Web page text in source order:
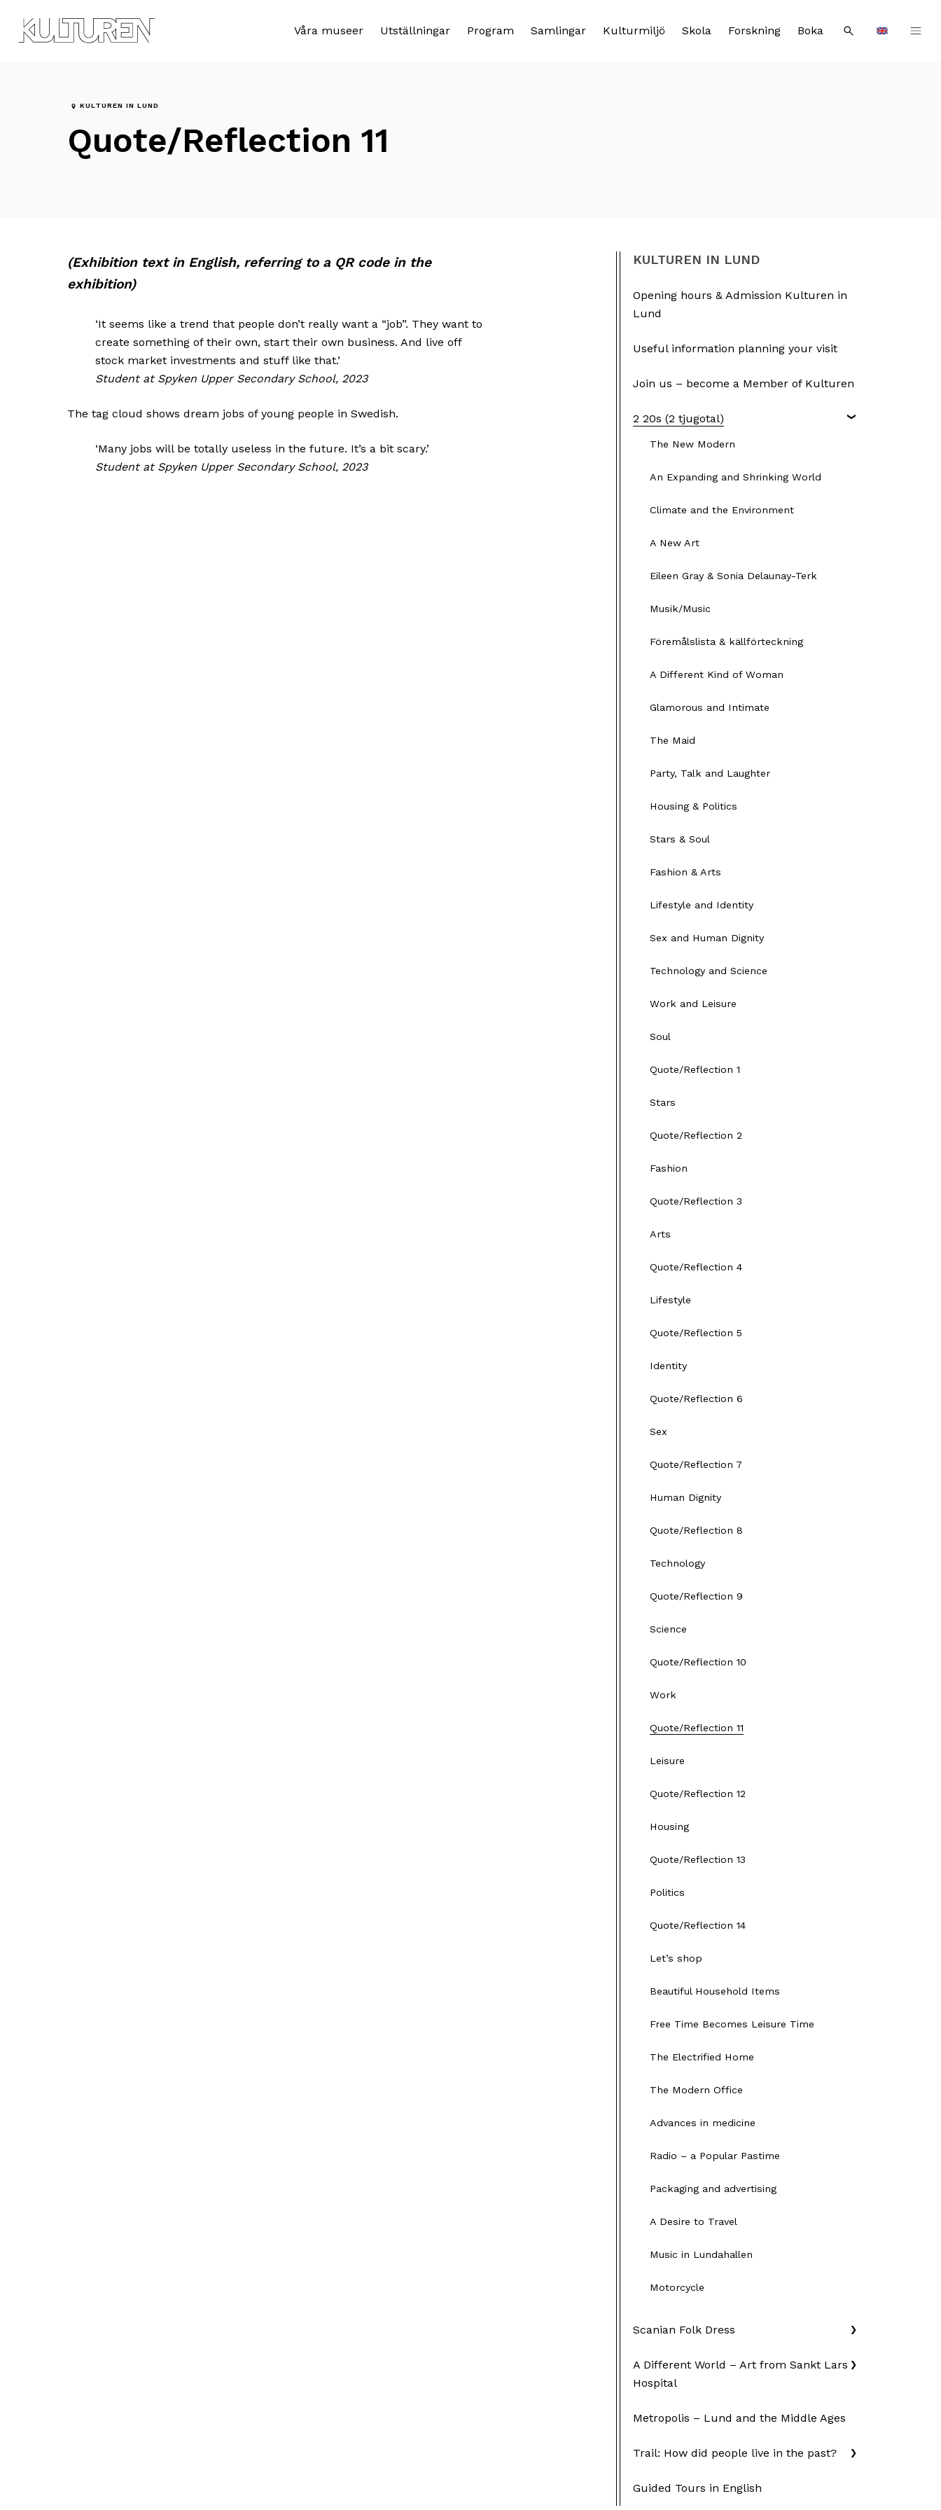
navigationen
innehållet
Languages
Våra museer Utställningar Program Samlingar Kulturmiljö Skola Forskning Boka
Sök
efter:
Sök
KULTUREN IN LUND
Quote/Reflection 11
(Exhibition text in English, referring to a QR code in the
exhibition)
‘It seems like a trend that people don’t really want a “job”. They want to
create something of their own, start their own business. And live off
stock market investments and stuff like that.’
Student at Spyken Upper Secondary School, 2023
The tag cloud shows dream jobs of young people in Swedish.
‘Many jobs will be totally useless in the future. It’s a bit scary.’
Student at Spyken Upper Secondary School, 2023
KULTUREN IN LUND
Opening hours & Admission Kulturen in
Lund
Useful information planning your visit
Join us – become a Member of Kulturen
2 20s (2 tjugotal)
The New Modern
An Expanding and Shrinking World
Climate and the Environment
A New Art
Eileen Gray & Sonia Delaunay-Terk
Musik/Music
Föremålslista & källförteckning
A Different Kind of Woman
Glamorous and Intimate
The Maid
Party, Talk and Laughter
Housing & Politics
Stars & Soul
Fashion & Arts
Lifestyle and Identity
Sex and Human Dignity
Technology and Science
Work and Leisure
Soul
Quote/Reflection 1
Stars
Quote/Reflection 2
Fashion
Quote/Reflection 3
Arts
Quote/Reflection 4
Lifestyle
Quote/Reflection 5
Identity
Quote/Reflection 6
Sex
Quote/Reflection 7
Human Dignity
Quote/Reflection 8
Technology
Quote/Reflection 9
Science
Quote/Reflection 10
Work
Quote/Reflection 11
Leisure
Quote/Reflection 12
Housing
Quote/Reflection 13
Politics
Quote/Reflection 14
Let’s shop
Beautiful Household Items
Free Time Becomes Leisure Time
The Electrified Home
The Modern Office
Advances in medicine
Radio – a Popular Pastime
Packaging and advertising
A Desire to Travel
Music in Lundahallen
Motorcycle
Scanian Folk Dress
A Different World – Art from Sankt Lars
Hospital
Metropolis – Lund and the Middle Ages
Trail: How did people live in the past?
Guided Tours in English